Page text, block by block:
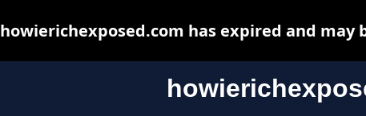
howierichexposed.com has expired and may